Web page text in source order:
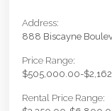
Address:
888 Biscayne
Price Range:
$505,000.00-
Rental Price Range: